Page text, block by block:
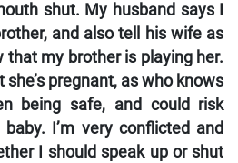
shut. My husband says I
and also tell his wife as
that my brother is playing her.
she’s pregnant, as who knows
being safe, and could risk
I’m very conflicted and
I should speak up or shut